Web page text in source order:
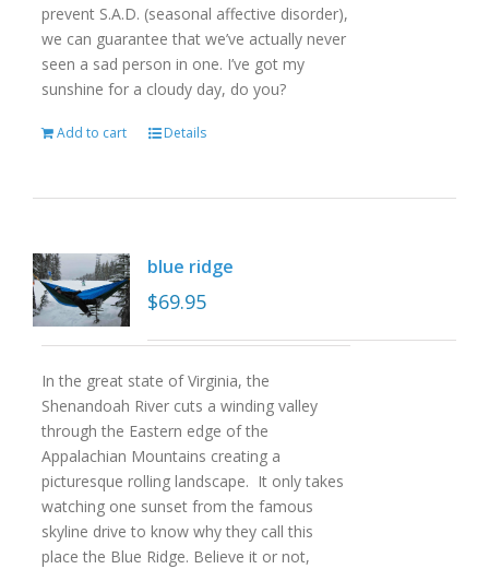
prevent S.A.D. (seasonal affective disorder),
we can guarantee that we’ve actually never
seen a sad person in one. I’ve got my
sunshine for a cloudy day, do you?
Add to cart Details
blue ridge
$69.95
In the great state of Virginia, the
Shenandoah River cuts a winding valley
through the Eastern edge of the
Appalachian Mountains creating a
picturesque rolling landscape. It only takes
watching one sunset from the famous
skyline drive to know why they call this
place the Blue Ridge. Believe it or not,